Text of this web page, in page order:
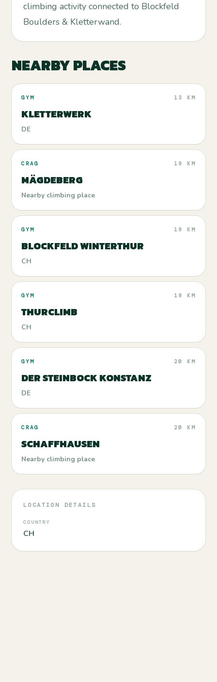
climbing activity connected to Blockfeld
Boulders & Kletterwand.
NEARBY PLACES
GYM 13 KM
KLETTERWERK
DE
CRAG 19 KM
MÄGDEBERG
Nearby climbing place
GYM 19 KM
BLOCKFELD WINTERTHUR
CH
GYM 19 KM
THURCLIMB
CH
GYM 20 KM
DER STEINBOCK KONSTANZ
DE
CRAG 20 KM
SCHAFFHAUSEN
Nearby climbing place
LOCATION DETAILS
COUNTRY
CH